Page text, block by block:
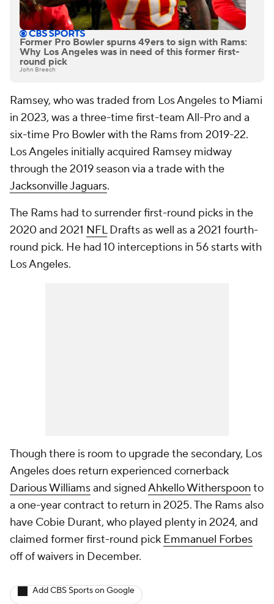
Former Pro Bowler spurns 49ers to sign with Rams:
Why Los Angeles was in need of this former first-
round pick
John Breech
Ramsey, who was traded from Los Angeles to Miami
in 2023, was a three-time first-team All-Pro and a
six-time Pro Bowler with the Rams from 2019-22.
Los Angeles initially acquired Ramsey midway
through the 2019 season via a trade with the
Jacksonville Jaguars.
The Rams had to surrender first-round picks in the
2020 and 2021 NFLDrafts as well as a 2021 fourth-
round pick. He had 10 interceptions in 56 starts with
Los Angeles.
Though there is room to upgrade the secondary, Los
Angeles does return experienced cornerback
Darious Williamsand signedAhkello Witherspoon to
a one-year contract to return in 2025. The Rams also
have Cobie Durant, who played plenty in 2024, and
claimed former first-round pick Emmanuel Forbes
off of waivers in December.
Add CBS Sports on Google